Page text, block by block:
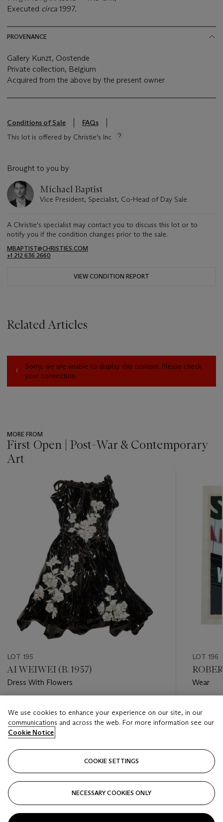
Executed circa 1997.
PROVENANCE
Gallery Kunzt, Oostende
Private collection, Belgium
Acquired from the above by the present owner
Conditions of Sale
FAQs
This lot is offered by Christie's Inc
Brought to you by
Michael Baptist
Vice President, Specialist, Co-Head of Day Sale
A Christie's specialist may contact you to discuss this lot or to
notify you if the condition changes prior to the sale.
MBAPTIST@CHRISTIES.COM
+1 212 636 2660
VIEW CONDITION REPORT
Related Articles
Sorry, we are unable to display this content. Please check
your connection.
MORE FROM
First Open | Post-War & Contemporary
Art
item_current_of_total_txt
LOT 195
AI WEIWEI (B. 1957)
Dress With Flowers
USD 20,000 - USD 30,000
Closed
LOT 196
Wear
We use cookies to enhance your experience on our site, in our
communications and across the web. For more information see our
Cookie Notice
COOKIE SETTINGS
NECESSARY COOKIES ONLY